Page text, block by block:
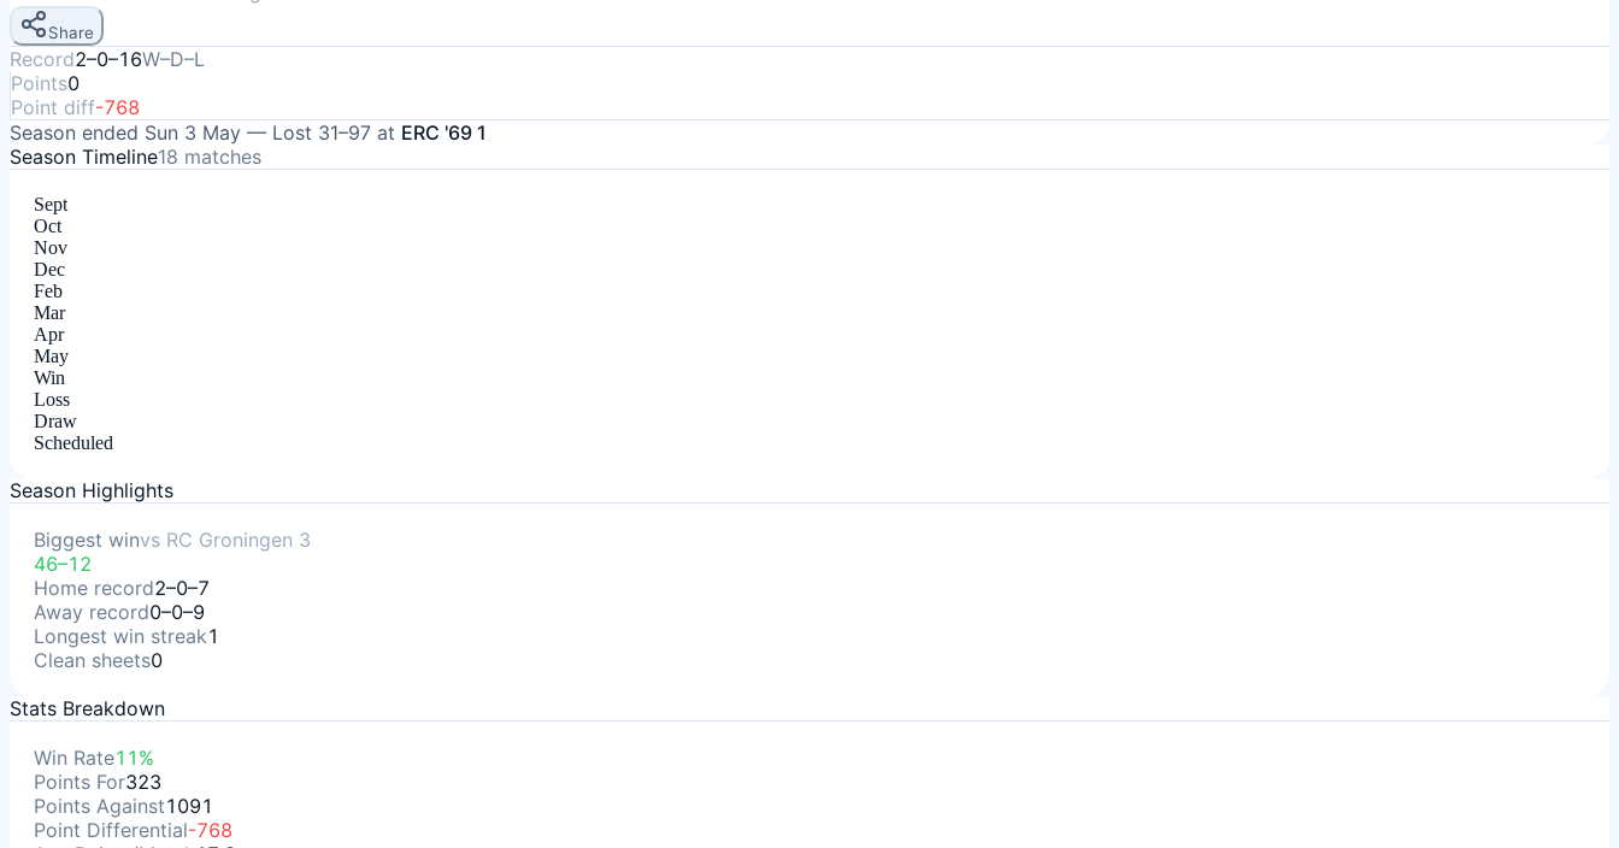
Share
Record2–0–16W–D–L
Points0
Point diff-768
Season ended Sun 3 May — Lost 31–97 at ERC '69 1
Season Timeline18 matches
Sept
Oct
Nov
Dec
Feb
Mar
Apr
May
Win
Loss
Draw
Scheduled
Season Highlights
Biggest winvs RC Groningen 3
46–12
Home record2–0–7
Away record0–0–9
Longest win streak1
Clean sheets0
Stats Breakdown
Win Rate11%
Points For323
Points Against1091
Point Differential-768